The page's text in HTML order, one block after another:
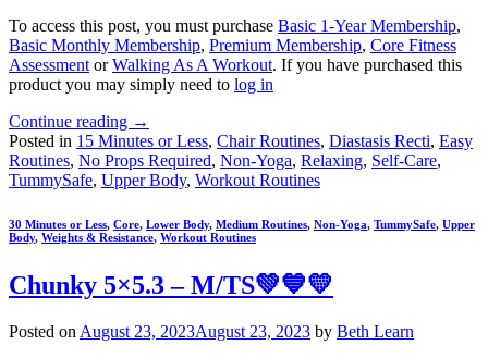
To access this post, you must purchase Basic 1-Year Membership,
Basic Monthly Membership, Premium Membership, Core Fitness
Assessment orWalking As A Workout. If you have purchased this
product you may simply need to log in
Continue reading →
Posted in 15 Minutes or Less, Chair Routines, Diastasis Recti, Easy
Routines, No Props Required, Non-Yoga, Relaxing, Self-Care,
TummySafe, Upper Body, Workout Routines
30 Minutes or Less, Core, Lower Body, Medium Routines, Non-Yoga, TummySafe, Upper
Body, Weights & Resistance, Workout Routines
Chunky 5×5.3 – M/TS💚💙💛
Posted on August 23, 2023August 23, 2023 by Beth Learn